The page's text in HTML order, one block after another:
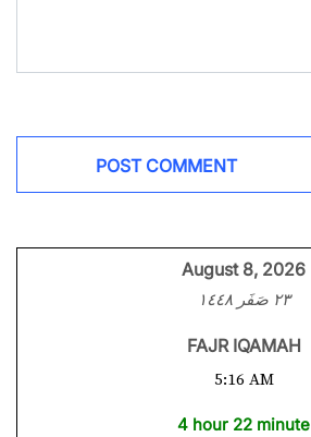
August 8, 2026
٢٣ صَفَر ١٤٤٨
FAJR IQAMAH
5:16 AM
4 hour 22 minute